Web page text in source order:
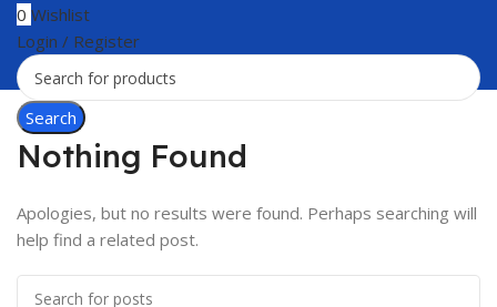
0 Wishlist
Login / Register
Search
Nothing Found
Apologies, but no results were found. Perhaps searching will
help find a related post.